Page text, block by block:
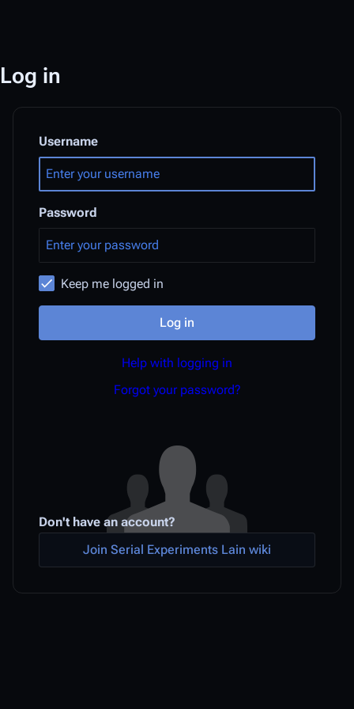
Log in
Username
Password
Keep me logged in
Log in
Help with logging in
Forgot your password?
Don't have an account?
Join Serial Experiments Lain wiki